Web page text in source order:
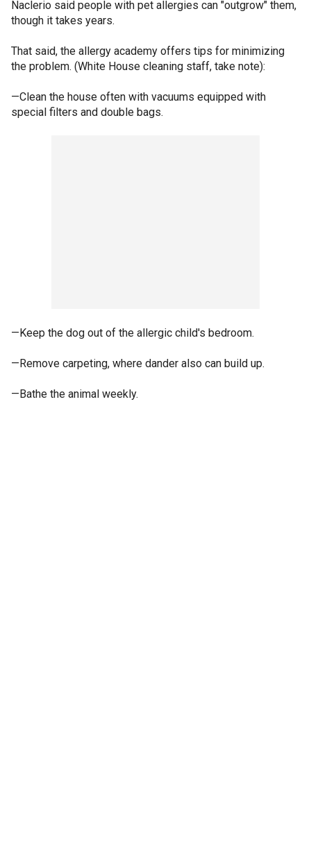
Naclerio said people with pet allergies can "outgrow" them,
though it takes years.
That said, the allergy academy offers tips for minimizing
the problem. (White House cleaning staff, take note):
—Clean the house often with vacuums equipped with
special filters and double bags.
—Keep the dog out of the allergic child's bedroom.
—Remove carpeting, where dander also can build up.
—Bathe the animal weekly.